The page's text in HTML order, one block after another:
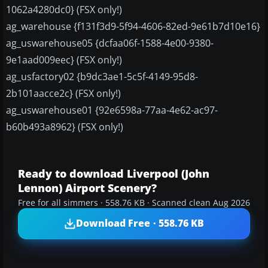
1062a4280dc0} (FSX only!)
ag_warehouse {f131f3d9-5f94-4606-82ed-9e61b7d10e16}
ag_uswarehouse05 {dcfaa06f-1588-4e00-9380-
9e1aad009eec} (FSX only!)
ag_usfactory02 {b9dc3ae1-5c5f-4149-95d8-
2b101aacce2c} (FSX only!)
ag_uswarehouse01 {92e6598a-77aa-4e62-ac97-
b60b493a8962} (FSX only!)
Ready to download Liverpool (John
Lennon) Airport Scenery?
Free for all simmers · 558.76 KB · Scanned clean Aug 2026
Download Free · 558.76 KB